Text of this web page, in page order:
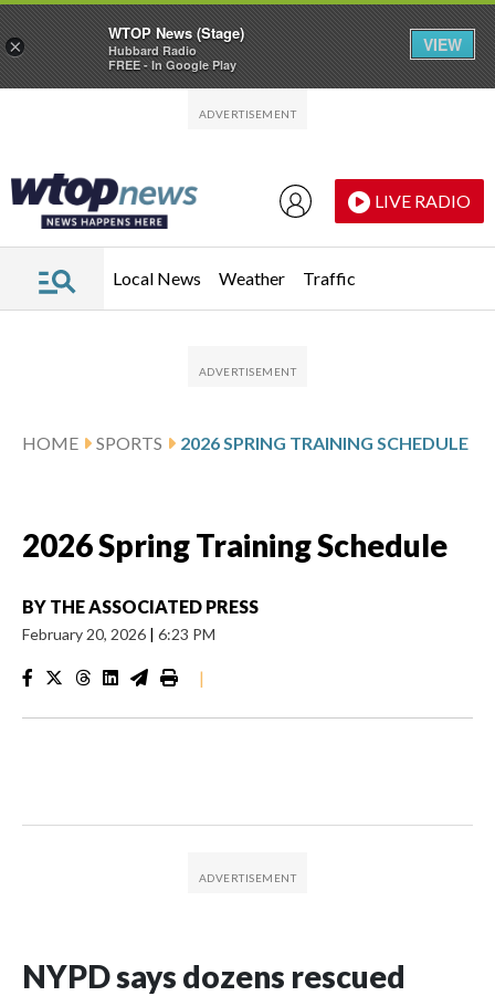
LIVE RADIO
Local News Weather Traffic
HOME SPORTS 2026 SPRING TRAINING SCHEDULE
2026 Spring Training Schedule
BY THE ASSOCIATED PRESS
February 20, 2026 | 6:23 PM
|
NYPD says dozens rescued
×
WTOP News (Stage)
Hubbard Radio
FREE - In Google Play
VIEW